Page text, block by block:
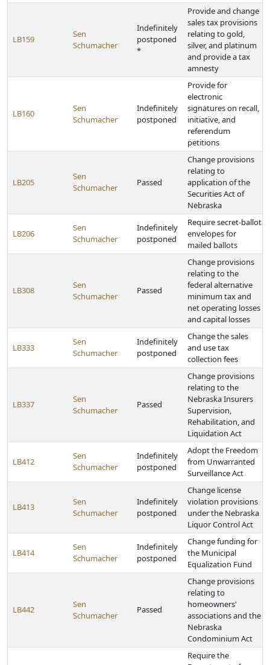
LB159
Sen
Schumacher
Indefinitely
postponed
*
Provide and change
sales tax provisions
relating to gold,
silver, and platinum
and provide a tax
amnesty
LB160
Sen
Schumacher
Indefinitely
postponed
Provide for
electronic
signatures on recall,
initiative, and
referendum
petitions
LB205
Sen
Schumacher
Passed
Change provisions
relating to
application of the
Securities Act of
Nebraska
LB206
Sen
Schumacher
Indefinitely
postponed
Require secret-ballot
envelopes for
mailed ballots
LB308
Sen
Schumacher
Passed
Change provisions
relating to the
federal alternative
minimum tax and
net operating losses
and capital losses
LB333
Sen
Schumacher
Indefinitely
postponed
Change the sales
and use tax
collection fees
LB337
Sen
Schumacher
Passed
Change provisions
relating to the
Nebraska Insurers
Supervision,
Rehabilitation, and
Liquidation Act
LB412
Sen
Schumacher
Indefinitely
postponed
Adopt the Freedom
from Unwarranted
Surveillance Act
LB413
Sen
Schumacher
Indefinitely
postponed
Change license
violation provisions
under the Nebraska
Liquor Control Act
LB414
Sen
Schumacher
Indefinitely
postponed
Change funding for
the Municipal
Equalization Fund
LB442
Sen
Schumacher
Passed
Change provisions
relating to
homeowners'
associations and the
Nebraska
Condominium Act
Require the